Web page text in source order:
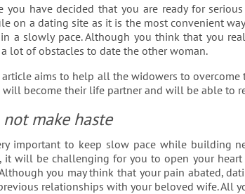
you have decided that you are ready for
on a dating site as it is the most convenient
a slowly pace. Although you think that you
lot of obstacles to date the other woman.
article aims to help all the widowers to
become their life partner and will be able to
not make haste
important to keep slow pace while building
it will be challenging for you to open your
you may think that your pain abated,
relationships with your beloved wife. All